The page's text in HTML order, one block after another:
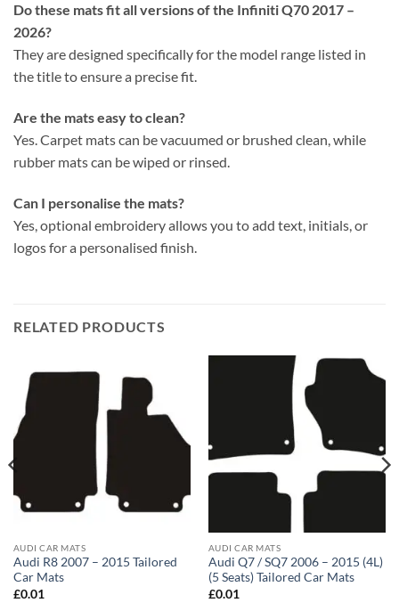
Do these mats fit all versions of the Infiniti Q70 2017 –
2026?
They are designed specifically for the model range listed in
the title to ensure a precise fit.
Are the mats easy to clean?
Yes. Carpet mats can be vacuumed or brushed clean, while
rubber mats can be wiped or rinsed.
Can I personalise the mats?
Yes, optional embroidery allows you to add text, initials, or
logos for a personalised finish.
RELATED PRODUCTS
AUDI CAR MATS
Audi R8 2007 – 2015 Tailored
Car Mats
£0.01
AUDI CAR MATS
Audi Q7 / SQ7 2006 – 2015 (4L)
(5 Seats) Tailored Car Mats
£0.01